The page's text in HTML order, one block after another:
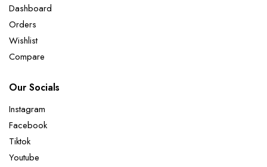
Dashboard
Orders
Wishlist
Compare
Our Socials
Instagram
Facebook
Tiktok
Youtube